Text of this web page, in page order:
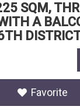
SQM,
A
Favorite